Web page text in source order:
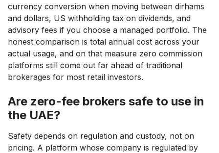
currency conversion when moving between dirhams
and dollars, US withholding tax on dividends, and
advisory fees if you choose a managed portfolio. The
honest comparison is total annual cost across your
actual usage, and on that measure zero commission
platforms still come out far ahead of traditional
brokerages for most retail investors.
Are zero-fee brokers safe to use in
the UAE?
Safety depends on regulation and custody, not on
pricing. A platform whose company is regulated by